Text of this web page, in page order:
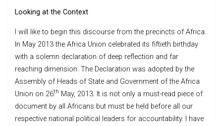
Looking at the Context
I will like to begin this discourse from the precincts of Africa.
In May 2013 the Africa Union celebrated its fiftieth birthday
with a solemn declaration of deep reflection and far
reaching dimension. The Declaration was adopted by the
Assembly of Heads of State and Government of the Africa
Union on 26th May, 2013. It is not only a must-read piece of
document by all Africans but must be held before all our
respective national political leaders for accountability. I have